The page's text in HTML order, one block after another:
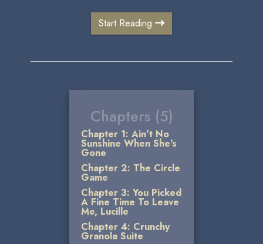
Start Reading
Chapters (5)
Chapter 1: Ain't No
Sunshine When She's
Gone
Chapter 2: The Circle
Game
Chapter 3: You Picked
A Fine Time To Leave
Me, Lucille
Chapter 4: Crunchy
Granola Suite